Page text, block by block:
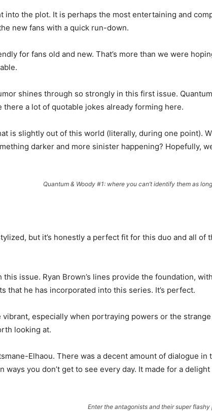
into the plot. It is perhaps the most entertaining and
new fans with a quick run-down.
for fans old and new. That’s more than we were
shines through so strongly in this first issue.
a lot of quotable jokes already forming here.
is slightly out of this world (literally, during one point).
darker and more sinister happening? Hopefully,
Quantum & Woody #1: where you can’t identify them as
but it’s honestly a perfect fit for this duo and all of
issue. Ryan Brown’s lines provide the foundation,
that he has incorporated into this series. It’s perfect.
vibrant, especially when portraying powers or the
looking at.
Elhaou. There was a decent amount of dialogue
you don’t get to see every day. It made for a delight
Enter the antagonists and their super flashy